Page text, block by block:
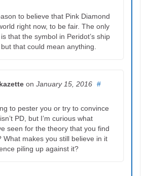
to believe that Pink Diamond
right now, to be fair. The only
that the symbol in Peridot’s ship
that could mean anything.
on January 15, 2016 #
to pester you or try to convince
PD, but I’m curious what
seen for the theory that you find
What makes you still believe in it
piling up against it?